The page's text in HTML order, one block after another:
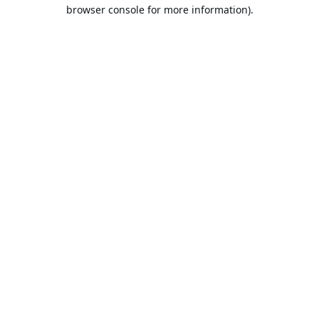
browser console for more information).